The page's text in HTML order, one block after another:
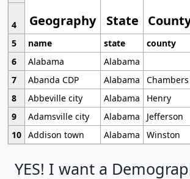
Geography State
4
5
name state county
6
Alabama
Alabama
7
Abanda CDP Alabama
Chambers
8
Abbeville city Alabama
Henry
9
Adamsville city Alabama
Jefferson
10 Addison town Alabama Winston
YES! I want a